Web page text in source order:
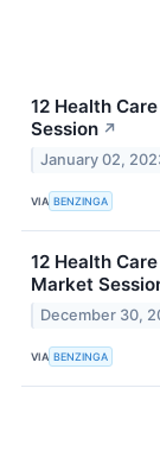
12 Health
Session ↗
January 02,
VIA BENZINGA
12 Health
Market
December 30,
VIA BENZINGA